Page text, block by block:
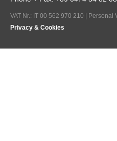
VAT Nr.: IT 00 562 970 210 | Personal
Privacy & Cookies